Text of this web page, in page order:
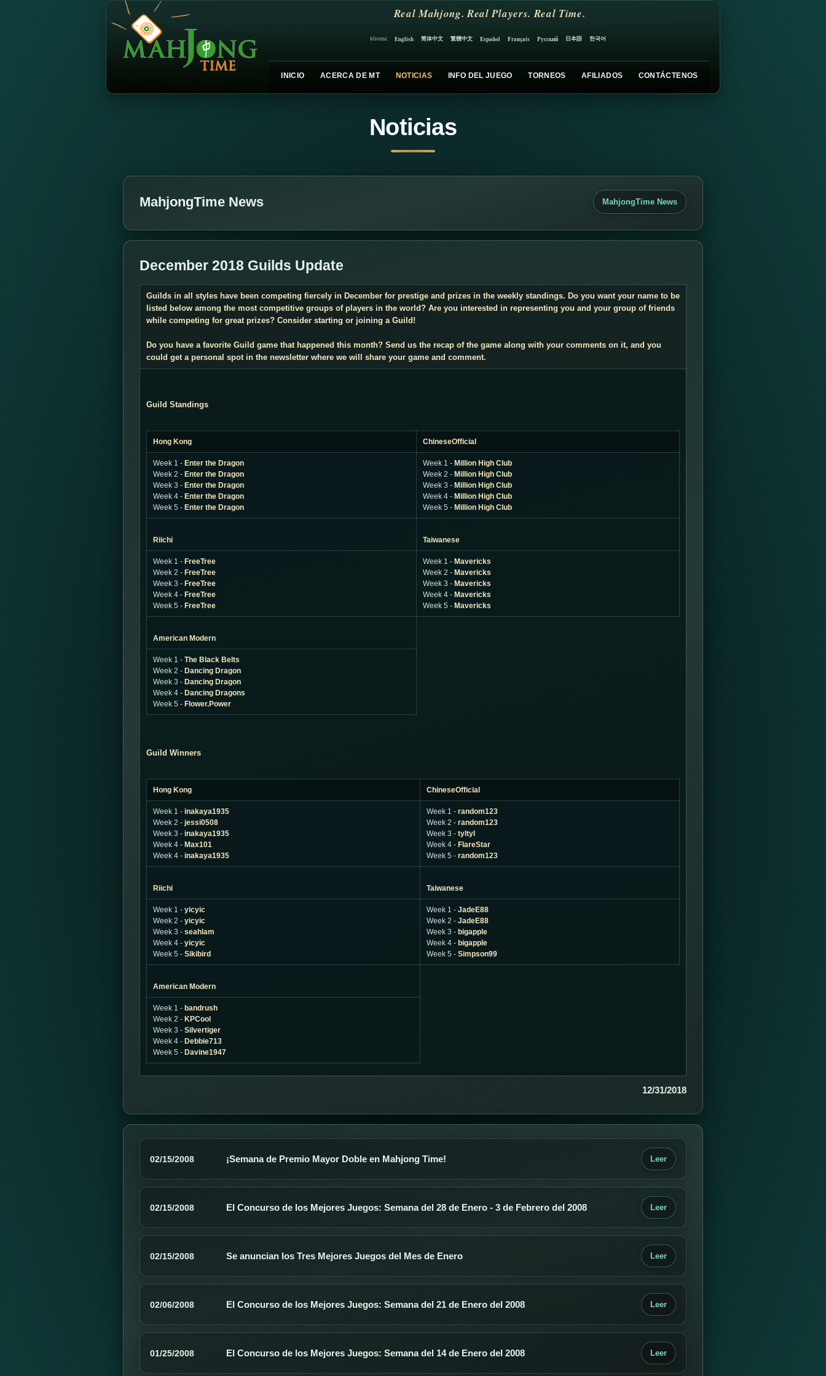
Real Mahjong. Real Players. Real Time.
Idioma: English 简体中文 繁體中文 Español Français Русский 日本語 한국어
INICIO ACERCA DE MT NOTICIAS INFO DEL JUEGO TORNEOS AFILIADOS CONTÁCTENOS
Noticias
MahjongTime News MahjongTime News
December 2018 Guilds Update
Guilds in all styles have been competing fiercely in December for prestige and prizes in the weekly standings. Do you want your name to be
listed below among the most competitive groups of players in the world? Are you interested in representing you and your group of friends
while competing for great prizes? Consider starting or joining a Guild!
Do you have a favorite Guild game that happened this month? Send us the recap of the game along with your comments on it, and you
could get a personal spot in the newsletter where we will share your game and comment.
Guild Standings
Hong Kong ChineseOfficial
Week 1 - Enter the Dragon
Week 2 - Enter the Dragon
Week 3 - Enter the Dragon
Week 4 - Enter the Dragon
Week 5 - Enter the Dragon
Week 1 - Million High Club
Week 2 - Million High Club
Week 3 - Million High Club
Week 4 - Million High Club
Week 5 - Million High Club
Riichi Taiwanese
Week 1 - FreeTree
Week 2 - FreeTree
Week 3 - FreeTree
Week 4 - FreeTree
Week 5 - FreeTree
Week 1 - Mavericks
Week 2 - Mavericks
Week 3 - Mavericks
Week 4 - Mavericks
Week 5 - Mavericks
American Modern
Week 1 - The Black Belts
Week 2 - Dancing Dragon
Week 3 - Dancing Dragon
Week 4 - Dancing Dragons
Week 5 - Flower.Power
Guild Winners
Hong Kong ChineseOfficial
Week 1 - inakaya1935
Week 2 - jessi0508
Week 3 - inakaya1935
Week 4 - Max101
Week 4 - inakaya1935
Week 1 - random123
Week 2 - random123
Week 3 - tyltyl
Week 4 - FlareStar
Week 5 - random123
Riichi Taiwanese
Week 1 - yicyic
Week 2 - yicyic
Week 3 - seahlam
Week 4 - yicyic
Week 5 - Sikibird
Week 1 - JadeE88
Week 2 - JadeE88
Week 3 - bigapple
Week 4 - bigapple
Week 5 - Simpson99
American Modern
Week 1 - bandrush
Week 2 - KPCool
Week 3 - Silvertiger
Week 4 - Debbie713
Week 5 - Davine1947
12/31/2018
02/15/2008 ¡Semana de Premio Mayor Doble en Mahjong Time! Leer
02/15/2008 El Concurso de los Mejores Juegos: Semana del 28 de Enero - 3 de Febrero del 2008 Leer
02/15/2008 Se anuncian los Tres Mejores Juegos del Mes de Enero Leer
02/06/2008 El Concurso de los Mejores Juegos: Semana del 21 de Enero del 2008 Leer
01/25/2008 El Concurso de los Mejores Juegos: Semana del 14 de Enero del 2008 Leer